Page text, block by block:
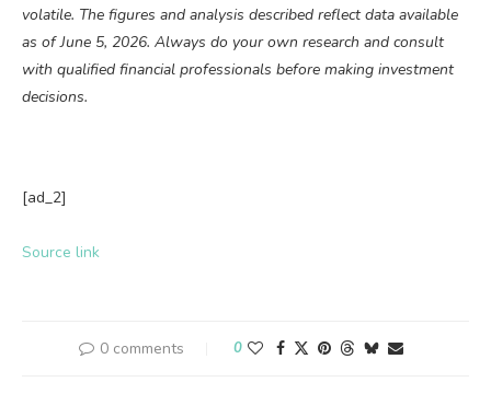
volatile. The figures and analysis described reflect data available
as of June 5, 2026. Always do your own research and consult
with qualified financial professionals before making investment
decisions.
[ad_2]
Source link
0 comments 0